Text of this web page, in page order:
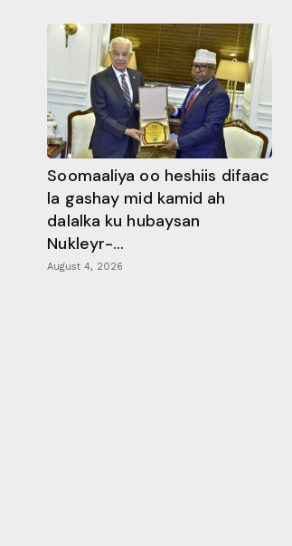
Soomaaliya oo heshiis difaac
la gashay mid kamid ah
dalalka ku hubaysan
Nukleyr-...
August 4, 2026